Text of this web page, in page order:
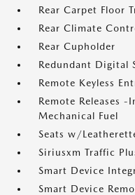
Rear Carpet Floor
Rear Climate
Rear Cupholder
Redundant Digital
Remote Keyless
Remote Releases
Mechanical Fuel
Seats w/
Siriusxm Traffic
Smart Device
Smart Device